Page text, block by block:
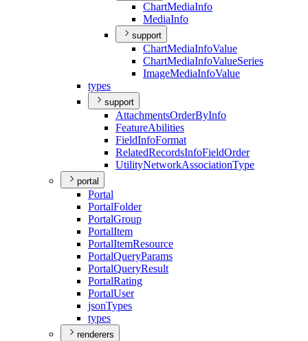
ChartMediaInfo
MediaInfo
support
ChartMediaInfoValue
ChartMediaInfoValueSeries
ImageMediaInfoValue
types
support
AttachmentsOrderByInfo
FeatureAbilities
FieldInfoFormat
RelatedRecordsInfoFieldOrder
UtilityNetworkAssociationType
portal
Portal
PortalFolder
PortalGroup
PortalItem
PortalItemResource
PortalQueryParams
PortalQueryResult
PortalRating
PortalUser
jsonTypes
types
renderers